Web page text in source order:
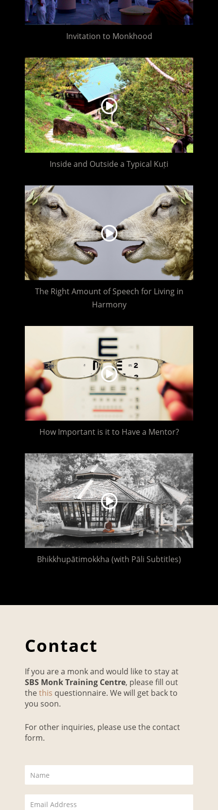
Invitation to Monkhood
Inside and Outside a Typical Kuṭi
The Right Amount of Speech for Living in
Harmony
How Important is it to Have a Mentor?
Bhikkhupātimokkha (with Pāli Subtitles)
Contact
If you are a monk and would like to stay at
SBS Monk Training Centre, please fill out
thethis questionnaire. We will get back to
you soon.
For other inquiries, please use the contact
form.